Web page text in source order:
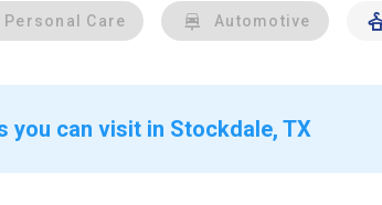
Personal Care Automotive
you can visit in Stockdale, TX